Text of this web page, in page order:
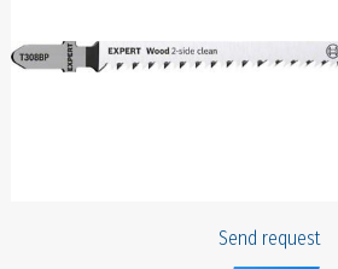
Send request